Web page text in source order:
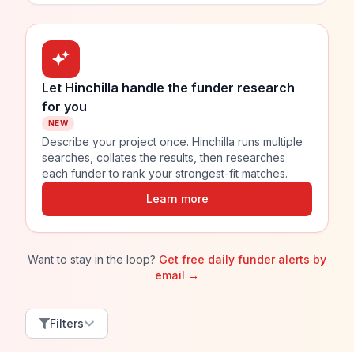
Let Hinchilla handle the funder research
for you
NEW
Describe your project once. Hinchilla runs multiple
searches, collates the results, then researches
each funder to rank your strongest-fit matches.
Learn more
Want to stay in the loop? Get free daily funder alerts by
email →
Filters